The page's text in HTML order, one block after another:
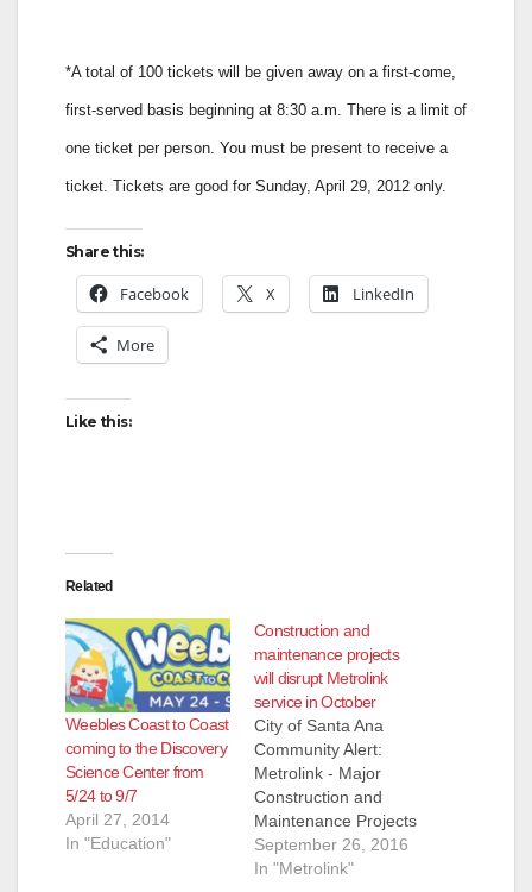
*A total of 100 tickets will be given away on a first-come,
first-served basis beginning at 8:30 a.m. There is a limit of
one ticket per person. You must be present to receive a
ticket. Tickets are good for Sunday, April 29, 2012 only.
Share this:
Facebook X LinkedIn
More
Like this:
Related
Weebles Coast to Coast
coming to the Discovery
Science Center from
5/24 to 9/7
April 27, 2014
In "Education"
Construction and
maintenance projects
will disrupt Metrolink
service in October
City of Santa Ana
Community Alert:
Metrolink - Major
Construction and
Maintenance Projects
to Impact October
Weekend Service
September 26, 2016
In "Metrolink"